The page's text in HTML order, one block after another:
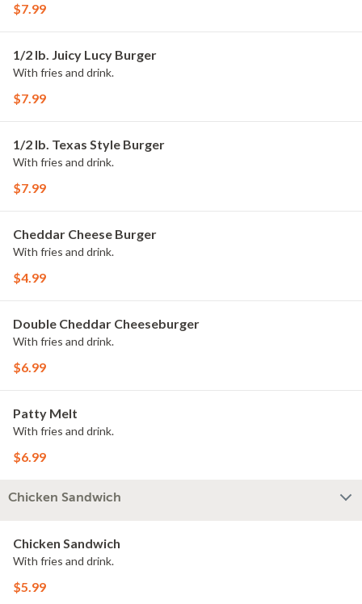
$7.99
1/2 lb. Juicy Lucy Burger
With fries and drink.
$7.99
1/2 lb. Texas Style Burger
With fries and drink.
$7.99
Cheddar Cheese Burger
With fries and drink.
$4.99
Double Cheddar Cheeseburger
With fries and drink.
$6.99
Patty Melt
With fries and drink.
$6.99
Chicken Sandwich
Chicken Sandwich
With fries and drink.
$5.99